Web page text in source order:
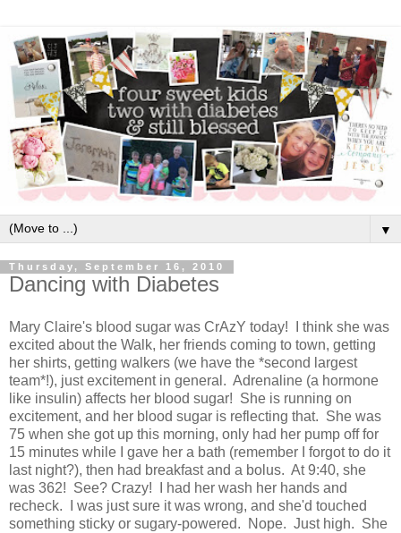
▼
Thursday, September 16, 2010
Dancing with Diabetes
Mary Claire's blood sugar was CrAzY today! I think she was
excited about the Walk, her friends coming to town, getting
her shirts, getting walkers (we have the *second largest
team*!), just excitement in general. Adrenaline (a hormone
like insulin) affects her blood sugar! She is running on
excitement, and her blood sugar is reflecting that. She was
75 when she got up this morning, only had her pump off for
15 minutes while I gave her a bath (remember I forgot to do it
last night?), then had breakfast and a bolus. At 9:40, she
was 362! See? Crazy! I had her wash her hands and
recheck. I was just sure it was wrong, and she'd touched
something sticky or sugary-powered. Nope. Just high. She